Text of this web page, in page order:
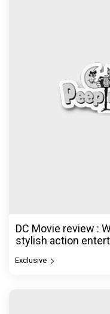
DC Movie review :
stylish action
Exclusive